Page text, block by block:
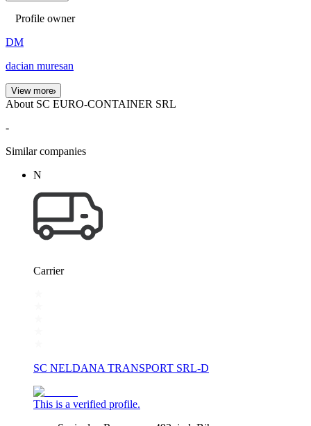
Profile owner
DM
dacian muresan
View more
About SC EURO-CONTAINER SRL
-
Similar companies
N
Carrier
SC NELDANA TRANSPORT SRL-D
This is a verified profile.